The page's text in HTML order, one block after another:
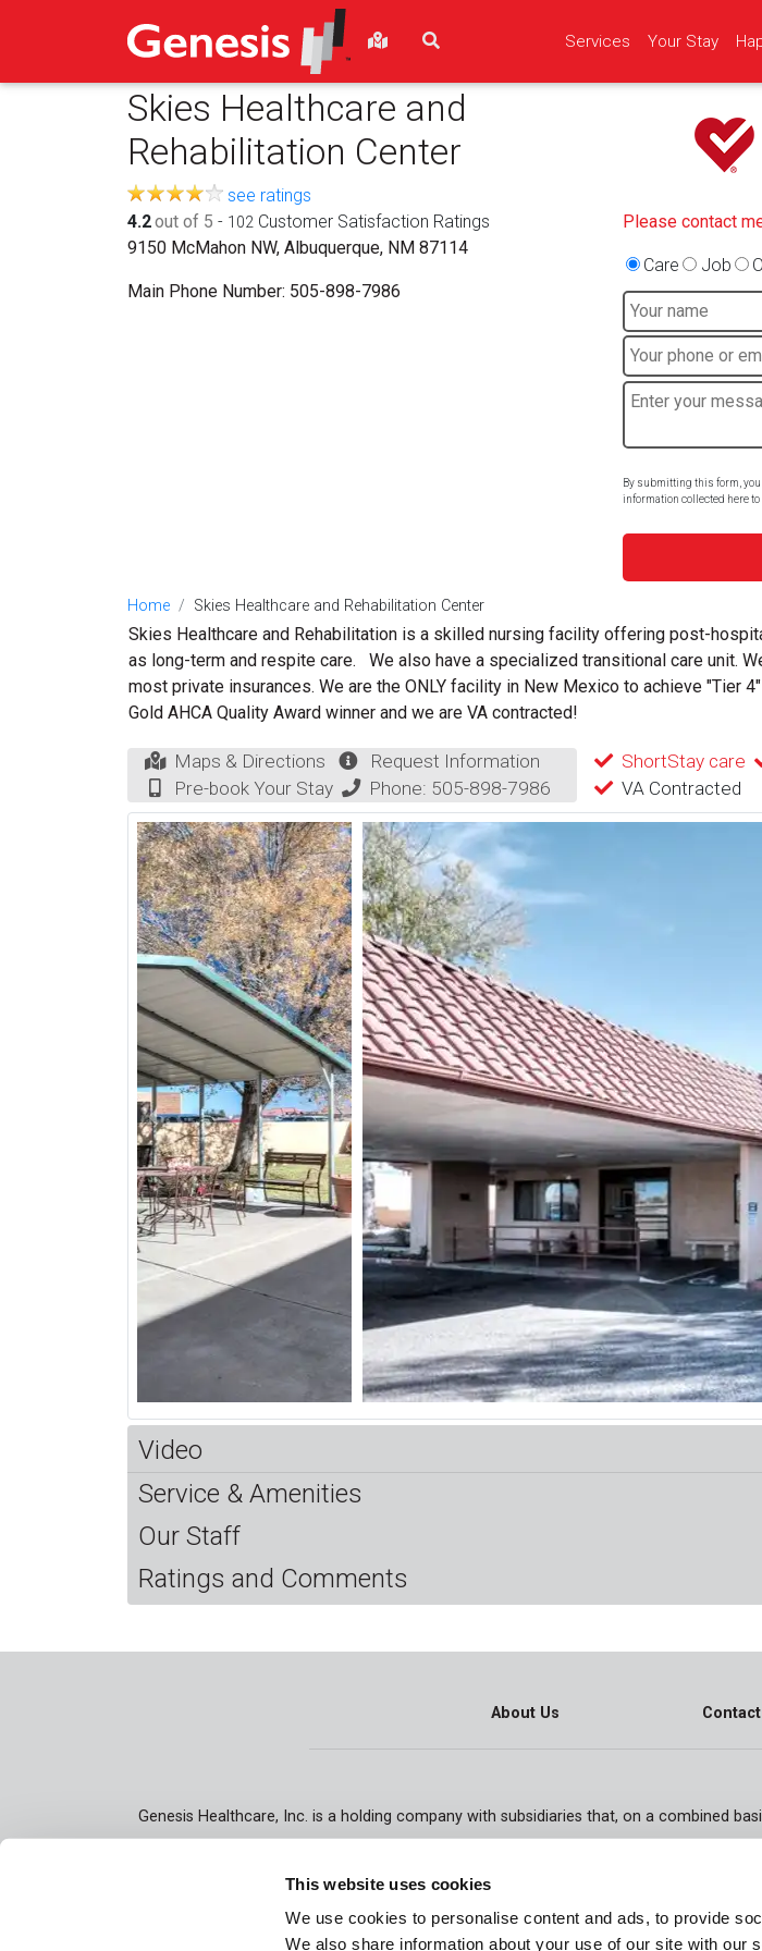
This website uses cookies
We use cookies to personalise content and ads, to provide
We also share information about your use of our site with our
Services Your Stay
Skies Healthcare and
Rehabilitation Center
see ratings
4.2out of 5 - 102 Customer Satisfaction Ratings
9150 McMahon NW, Albuquerque, NM 87114
Main Phone Number: 505-898-7986
Please contact
Care Job
By submitting this form, you
information collected here
Home Skies Healthcare and Rehabilitation Center
Skies Healthcare and Rehabilitation is a skilled nursing facility offering post-
as long-term and respite care. We also have a specialized transitional care unit.
most private insurances. We are the ONLY facility in New Mexico to achieve "Tier
Gold AHCA Quality Award winner and we are VA contracted!
Maps & Directions
Request Information
Pre-book Your Stay
Phone: 505-898-7986
ShortStay care
VA Contracted
Video
Service & Amenities
Our Staff
Ratings and Comments
About Us Contact
Genesis Healthcare, Inc. is a holding company with subsidiaries that, on a combined
rehabilitation therapy, respiratory therapy, physician services, staffing services and